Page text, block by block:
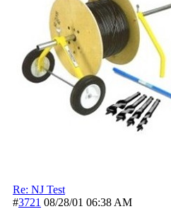
Re: NJ Test
#3721 08/28/01 06:38 AM